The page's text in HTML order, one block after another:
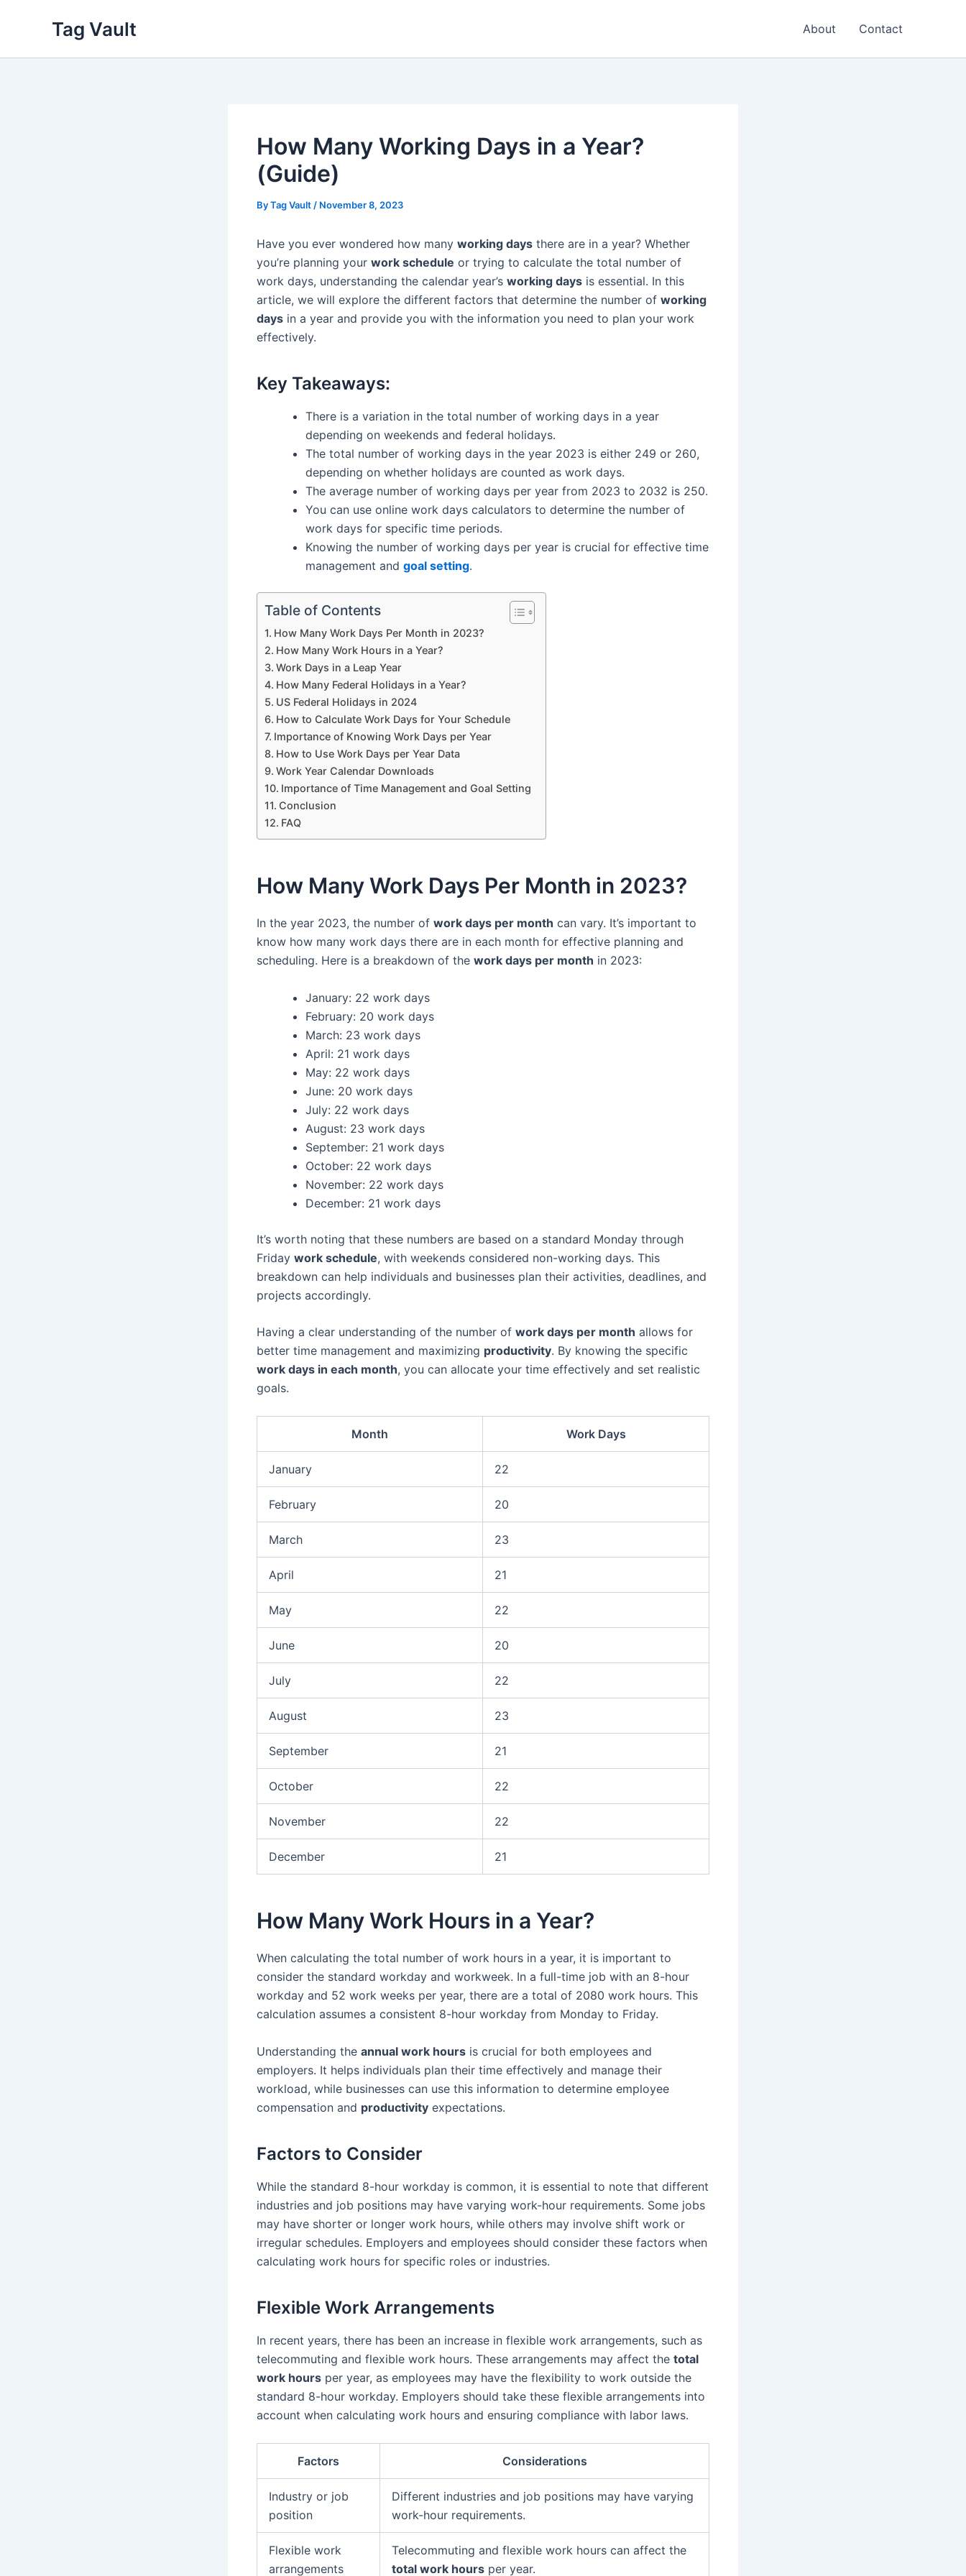
Tag Vault About Contact
How Many Working Days in a Year?
(Guide)
ByTag Vault / November 8, 2023
Have you ever wondered how many working days there are in a year? Whether
you’re planning your work schedule or trying to calculate the total number of
work days, understanding the calendar year’s working days is essential. In this
article, we will explore the different factors that determine the number of working
days in a year and provide you with the information you need to plan your work
effectively.
Key Takeaways:
There is a variation in the total number of working days in a year
depending on weekends and federal holidays.
The total number of working days in the year 2023 is either 249 or 260,
depending on whether holidays are counted as work days.
The average number of working days per year from 2023 to 2032 is 250.
You can use online work days calculators to determine the number of
work days for specific time periods.
Knowing the number of working days per year is crucial for effective time
management and goal setting.
Table of Contents
How Many Work Days Per Month in 2023?
How Many Work Hours in a Year?
Work Days in a Leap Year
How Many Federal Holidays in a Year?
US Federal Holidays in 2024
How to Calculate Work Days for Your Schedule
Importance of Knowing Work Days per Year
How to Use Work Days per Year Data
Work Year Calendar Downloads
Importance of Time Management and Goal Setting
Conclusion
FAQ
How Many Work Days Per Month in 2023?
In the year 2023, the number of work days per month can vary. It’s important to
know how many work days there are in each month for effective planning and
scheduling. Here is a breakdown of the work days per month in 2023:
January: 22 work days
February: 20 work days
March: 23 work days
April: 21 work days
May: 22 work days
June: 20 work days
July: 22 work days
August: 23 work days
September: 21 work days
October: 22 work days
November: 22 work days
December: 21 work days
It’s worth noting that these numbers are based on a standard Monday through
Friday work schedule, with weekends considered non-working days. This
breakdown can help individuals and businesses plan their activities, deadlines, and
projects accordingly.
Having a clear understanding of the number of work days per month allows for
better time management and maximizing productivity. By knowing the specific
work days in each month, you can allocate your time effectively and set realistic
goals.
Month Work Days
January 22
February 20
March 23
April 21
May 22
June 20
July 22
August 23
September 21
October 22
November 22
December 21
How Many Work Hours in a Year?
When calculating the total number of work hours in a year, it is important to
consider the standard workday and workweek. In a full-time job with an 8-hour
workday and 52 work weeks per year, there are a total of 2080 work hours. This
calculation assumes a consistent 8-hour workday from Monday to Friday.
Understanding the annual work hours is crucial for both employees and
employers. It helps individuals plan their time effectively and manage their
workload, while businesses can use this information to determine employee
compensation and productivity expectations.
Factors to Consider
While the standard 8-hour workday is common, it is essential to note that different
industries and job positions may have varying work-hour requirements. Some jobs
may have shorter or longer work hours, while others may involve shift work or
irregular schedules. Employers and employees should consider these factors when
calculating work hours for specific roles or industries.
Flexible Work Arrangements
In recent years, there has been an increase in flexible work arrangements, such as
telecommuting and flexible work hours. These arrangements may affect the total
work hours per year, as employees may have the flexibility to work outside the
standard 8-hour workday. Employers should take these flexible arrangements into
account when calculating work hours and ensuring compliance with labor laws.
Factors Considerations
Industry or job
position
Different industries and job positions may have varying
work-hour requirements.
Flexible work
arrangements
Telecommuting and flexible work hours can affect the
total work hours per year.